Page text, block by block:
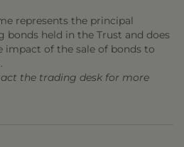
represents the principal
held in the Trust and does
of the sale of bonds to
the trading desk for more